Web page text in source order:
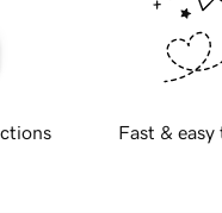
Fast & easy